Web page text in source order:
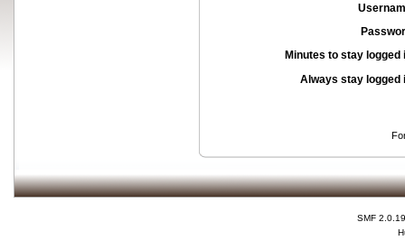
Minutes to stay logged
Always stay logged
SMF 2.0.19